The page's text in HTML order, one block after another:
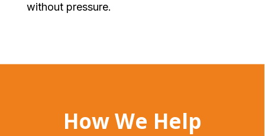
without pressure.
How We Help